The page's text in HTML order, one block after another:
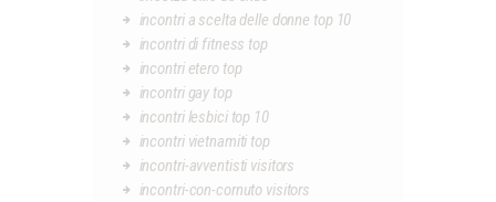
incontri a scelta delle donne top 10
incontri di fitness top
incontri etero top
incontri gay top
incontri lesbici top 10
incontri vietnamiti top
incontri-avventisti visitors
incontri-con-cornuto visitors